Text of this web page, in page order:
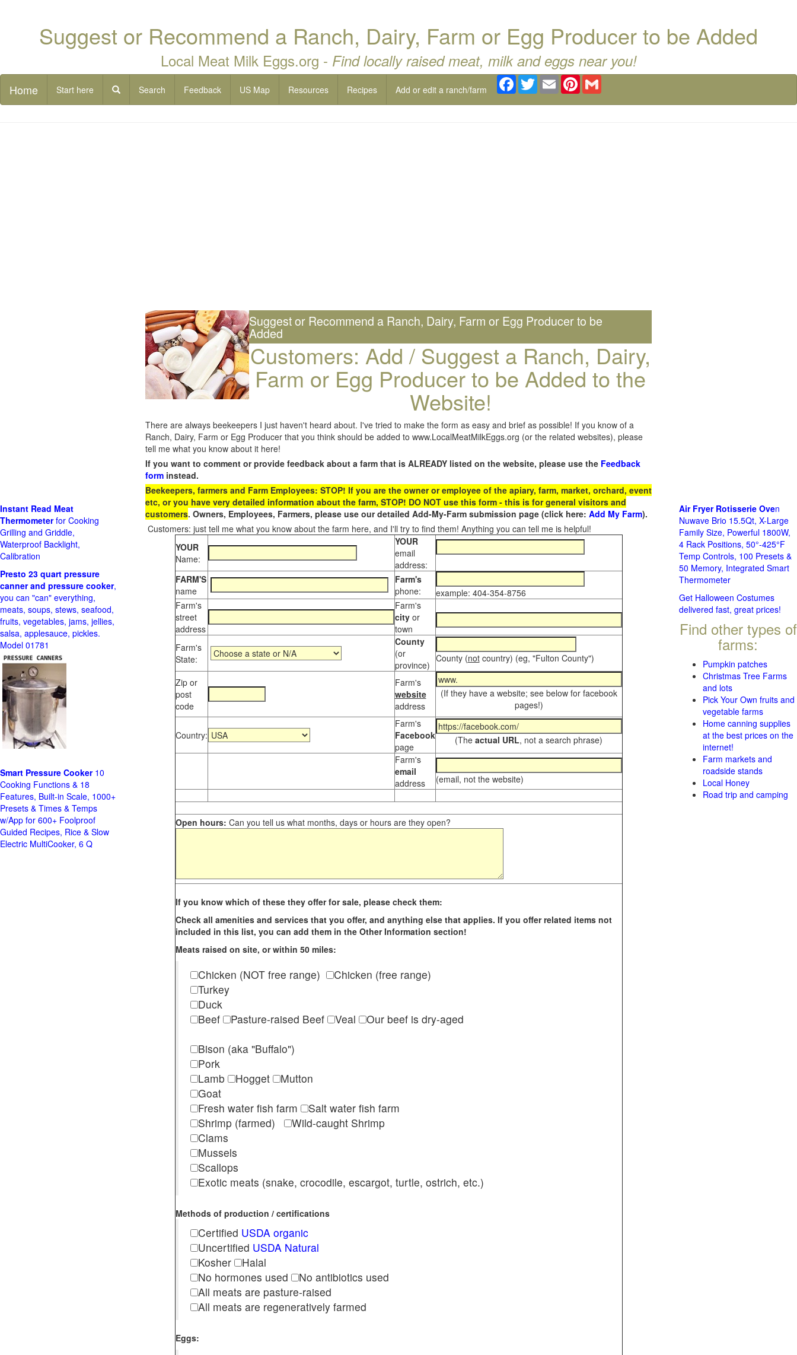
Suggest or Recommend a Ranch, Dairy, Farm or Egg Producer to be Added
Local Meat Milk Eggs.org - Find locally raised meat, milk and eggs near you!
Home Start here Search Feedback US Map Resources Recipes Add or edit a ranch/farm
Facebook
TwitterEmail Pinterest
Suggest or Recommend a Ranch, Dairy, Farm or Egg Producer to be
Added
Customers: Add / Suggest a Ranch, Dairy,
Farm or Egg Producer to be Added to the
Website!
There are always beekeepers I just haven't heard about. I've tried to make the form as easy and brief as possible! If you know of a
Ranch, Dairy, Farm or Egg Producer that you think should be added to www.LocalMeatMilkEggs.org (or the related websites), please
tell me what you know about it here!
If you want to comment or provide feedback about a farm that is ALREADY listed on the website, please use the Feedback
form instead.
Beekeepers, farmers and Farm Employees: STOP! If you are the owner or employee of the apiary, farm, market, orchard, event
etc, or you have very detailed information about the farm, STOP! DO NOT use this form - this is for general visitors and
customers. Owners, Employees, Farmers, please use our detailed Add-My-Farm submission page (click here: Add My Farm).
Customers: just tell me what you know about the farm here, and I'll try to find them! Anything you can tell me is helpful!
YOUR
Name:
YOUR
email
address:
FARM'S
name
Farm's
phone:
example: 404-354-8756
Farm's
street
address
Farm's
city or
town
Farm's
State:
County
(or
province)
County (notcountry) (eg, "Fulton County")
Zip or
post
code
Farm's
website
address
(If they have a website; see below for facebook
pages!)
Country:
Farm's
Facebook
page
(The actual URL, not a search phrase)
Farm's
email
address
(email, not the website)
Open hours: Can you tell us what months, days or hours are they open?
If you know which of these they offer for sale, please check them:
Check all amenities and services that you offer, and anything else that applies. If you offer related items not
included in this list, you can add them in the Other Information section!
Meats raised on site, or within 50 miles:
Chicken (NOT free range)
Chicken (free range)
Turkey
Duck
Beef
Pasture-raised Beef Veal
Our beef is dry-aged
Bison (aka "Buffalo")
Pork
Lamb
Hogget
Mutton
Goat
Fresh water fish farm
Salt water fish farm
Shrimp (farmed)
Wild-caught Shrimp
Clams
Mussels
Scallops
Exotic meats (snake, crocodile, escargot, turtle, ostrich, etc.)
Methods of production / certifications
Certified USDA organic
Uncertified USDA Natural
Kosher
Halal
No hormones used
No antibiotics used
All meats are pasture-raised
All meats are regeneratively farmed
Eggs:
Instant Read Meat
Thermometerfor Cooking
Grilling and Griddle,
Waterproof Backlight,
Calibration
Presto 23 quart pressure
canner and pressure cooker,
you can "can" everything,
meats, soups, stews, seafood,
fruits, vegetables, jams, jellies,
salsa, applesauce, pickles.
Model 01781
Smart Pressure Cooker10
Cooking Functions & 18
Features, Built-in Scale, 1000+
Presets & Times & Temps
w/App for 600+ Foolproof
Guided Recipes, Rice & Slow
Electric MultiCooker, 6 Q
Air Fryer Rotisserie Oven
Nuwave Brio 15.5Qt, X-Large
Family Size, Powerful 1800W,
4 Rack Positions, 50°-425°F
Temp Controls, 100 Presets &
50 Memory, Integrated Smart
Thermometer
Get Halloween Costumes
delivered fast, great prices!
Find other types of
farms:
Pumpkin patches
Christmas Tree Farms
and lots
Pick Your Own fruits and
vegetable farms
Home canning supplies
at the best prices on the
internet!
Farm markets and
roadside stands
Local Honey
Road trip and camping